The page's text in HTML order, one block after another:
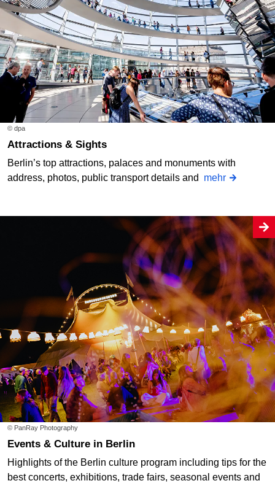
© dpa
Attractions & Sights
Berlin’s top attractions, palaces and monuments with
address, photos, public transport details and mehr
© PanRay Photography
Events & Culture in Berlin
Highlights of the Berlin culture program including tips for the
best concerts, exhibitions, trade fairs, seasonal events and